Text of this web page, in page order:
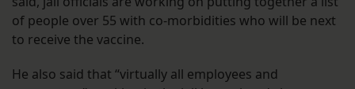
of people over 55 with co-morbidities who will be next
to receive the vaccine.
He also said that “virtually all employees and